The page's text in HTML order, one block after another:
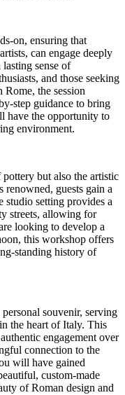
on, ensuring that
can engage deeply
sense of
and those seeking
Rome, the session
step guidance to bring
have the opportunity to
environment.
but also the artistic
renowned, guests gain a
studio setting provides a
streets, allowing for
looking to develop a
this workshop offers
standing history of
souvenir, serving
the heart of Italy. This
engagement over
connection to the
will have gained
custom-made
of Roman design and